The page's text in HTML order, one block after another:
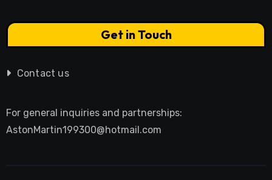
Get in Touch
Contact us
For general inquiries and partnerships:
AstonMartin199300@hotmail.com